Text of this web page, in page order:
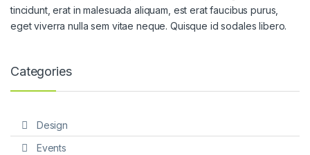
tincidunt, erat in malesuada aliquam, est erat faucibus purus,
eget viverra nulla sem vitae neque. Quisque id sodales libero.
Categories
Design
Events